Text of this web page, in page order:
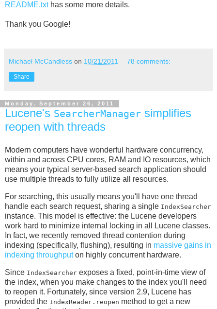
README.txthas some more details.
Thank you Google!
Michael McCandless on 10/21/2011 78 comments:
Share
Monday, September 26, 2011
Lucene's SearcherManager simplifies
reopen with threads
Modern computers have wonderful hardware concurrency,
within and across CPU cores, RAM and IO resources, which
means your typical server-based search application should
use multiple threads to fully utilize all resources.
For searching, this usually means you'll have one thread
handle each search request, sharing a single IndexSearcher
instance. This model is effective: the Lucene developers
work hard to minimize internal locking in all Lucene classes.
In fact, we recently removed thread contention during
indexing (specifically, flushing), resulting in massive gains in
indexing throughputon highly concurrent hardware.
Since IndexSearcher exposes a fixed, point-in-time view of
the index, when you make changes to the index you'll need
to reopen it. Fortunately, since version 2.9, Lucene has
provided the IndexReader.reopen method to get a new